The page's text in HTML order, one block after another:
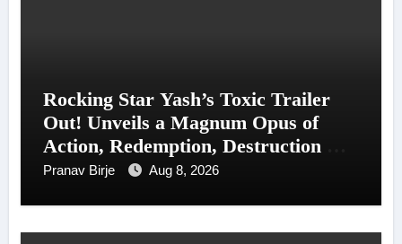
Rocking Star Yash’s Toxic Trailer
Out! Unveils a Magnum Opus of
Action, Redemption, Destruction &
Entanglements
Pranav Birje Aug 8, 2026